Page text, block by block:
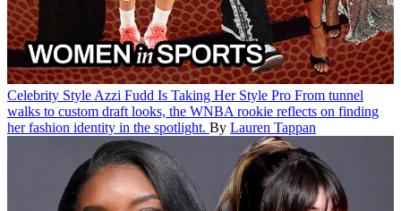
Celebrity Style Azzi Fudd Is Taking Her Style Pro From tunnel
walks to custom draft looks, the WNBA rookie reflects on finding
her fashion identity in the spotlight. By Lauren Tappan